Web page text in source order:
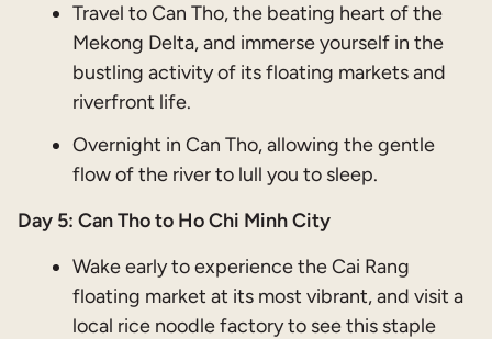
Travel to Can Tho, the beating heart of the
Mekong Delta, and immerse yourself in the
bustling activity of its floating markets and
riverfront life.
Overnight in Can Tho, allowing the gentle
flow of the river to lull you to sleep.
Day 5: Can Tho to Ho Chi Minh City
Wake early to experience the Cai Rang
floating market at its most vibrant, and visit a
local rice noodle factory to see this staple